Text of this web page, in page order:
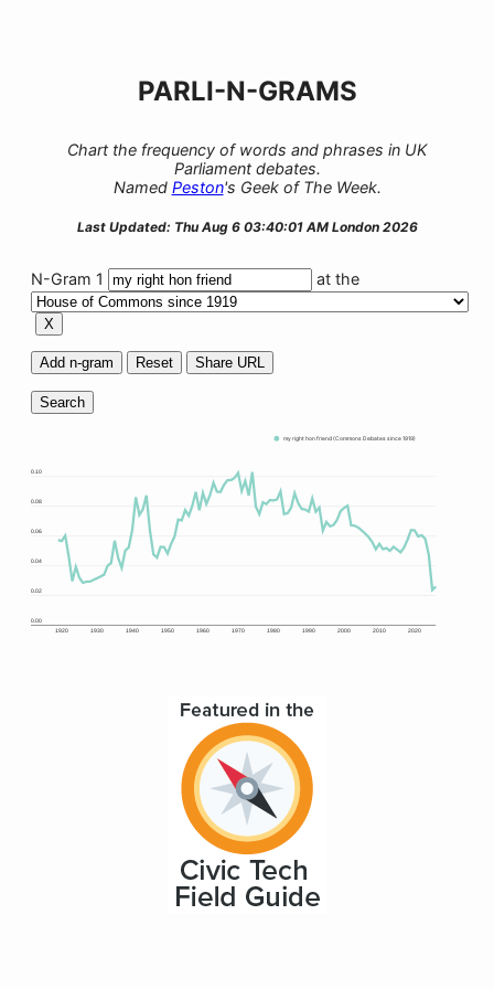
PARLI-N-GRAMS
Chart the frequency of words and phrases in UK
Parliament debates.
Named Peston's Geek of The Week.
Last Updated: Thu Aug 6 03:40:01 AM London 2026
N-Gram 1 at the
X
Add n-gram Reset Share URL
Search
1920 1930 1940 1950 1960 1970 1980 1990 2000 2010 2020
0.00
0.02
0.04
0.06
0.08
0.10
my right hon friend (Commons Debates since 1919)